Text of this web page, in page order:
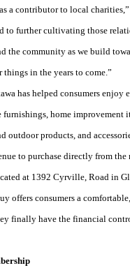
a contributor to local
to further cultivating those
the community as we build
things in the years to come.”
has helped consumers enjoy
furnishings, home improvement
outdoor products, and
to purchase directly from the
at 1392 Cyrville, Road in
offers consumers a
finally have the financial